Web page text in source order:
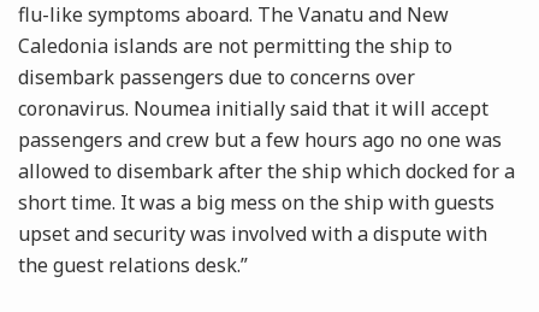
flu-like symptoms aboard. The Vanatu and New
Caledonia islands are not permitting the ship to
disembark passengers due to concerns over
coronavirus. Noumea initially said that it will accept
passengers and crew but a few hours ago no one was
allowed to disembark after the ship which docked for a
short time. It was a big mess on the ship with guests
upset and security was involved with a dispute with
the guest relations desk.”